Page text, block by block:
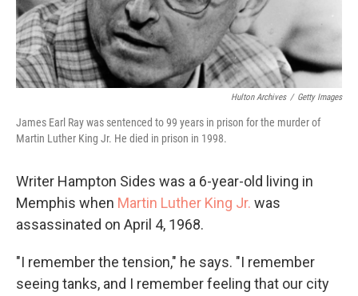
Hulton Archives / Getty Images
James Earl Ray was sentenced to 99 years in prison for the murder of
Martin Luther King Jr. He died in prison in 1998.
Writer Hampton Sides was a 6-year-old living in
Memphis when Martin Luther King Jr. was
assassinated on April 4, 1968.
"I remember the tension," he says. "I remember
seeing tanks, and I remember feeling that our city